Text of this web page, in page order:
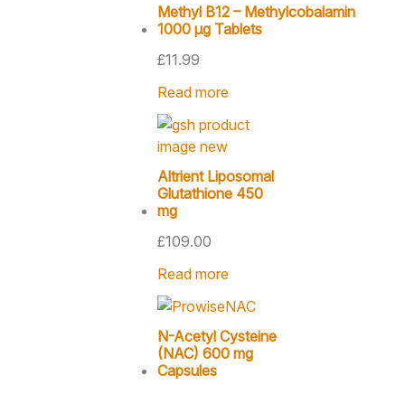
Methyl B12 – Methylcobalamin
1000 µg Tablets
£11.99
Read more
Altrient Liposomal
Glutathione 450
mg
£109.00
Read more
N-Acetyl Cysteine
(NAC) 600 mg
Capsules